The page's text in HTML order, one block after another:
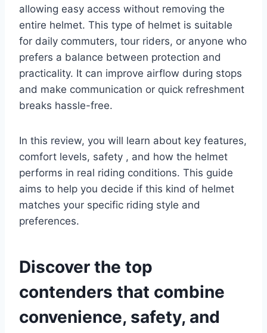
allowing easy access without removing the
entire helmet. This type of helmet is suitable
for daily commuters, tour riders, or anyone who
prefers a balance between protection and
practicality. It can improve airflow during stops
and make communication or quick refreshment
breaks hassle-free.
In this review, you will learn about key features,
comfort levels, safety , and how the helmet
performs in real riding conditions. This guide
aims to help you decide if this kind of helmet
matches your specific riding style and
preferences.
Discover the top
contenders that combine
convenience, safety, and